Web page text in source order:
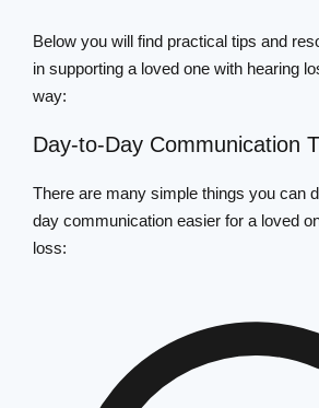
Below you will find practical tips and
in supporting a loved one with hearing
way:
Day-to-Day Communication
There are many simple things you can
day communication easier for a loved
loss: